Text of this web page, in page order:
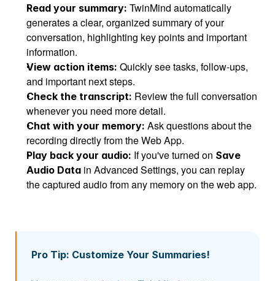
Read your summary: TwinMind automatically
generates a clear, organized summary of your
conversation, highlighting key points and important
information.
View action items: Quickly see tasks, follow-ups,
and important next steps.
Check the transcript: Review the full conversation
whenever you need more detail.
Chat with your memory: Ask questions about the
recording directly from the Web App.
Play back your audio: If you've turned on Save
Audio Data in Advanced Settings, you can replay
the captured audio from any memory on the web app.
Pro Tip: Customize Your Summaries!